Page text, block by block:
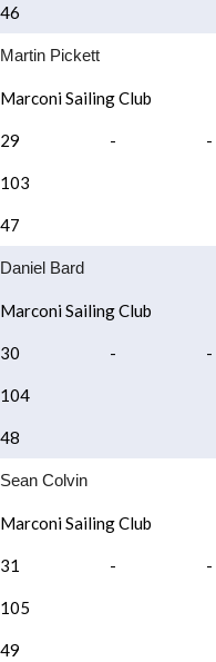
46
Martin Pickett
Marconi Sailing Club
29 - -
103
47
Daniel Bard
Marconi Sailing Club
30 - -
104
48
Sean Colvin
Marconi Sailing Club
31 - -
105
49